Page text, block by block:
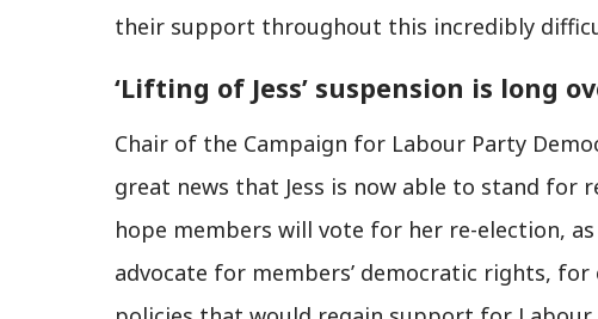
their support throughout this incredibly
‘Lifting of Jess’ suspension is long
Chair of the Campaign for Labour Party
great news that Jess is now able to stand for
hope members will vote for her re-election,
advocate for members’ democratic rights,